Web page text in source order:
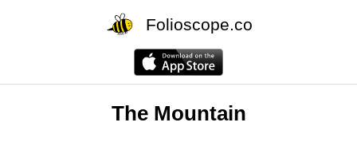
Folioscope.co
The Mountain